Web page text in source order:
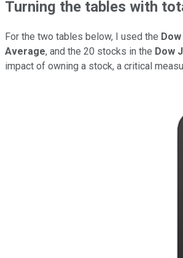
Turning the tables with
For the two tables below, I used the
Average, and the 20 stocks in the Dow
impact of owning a stock, a critical